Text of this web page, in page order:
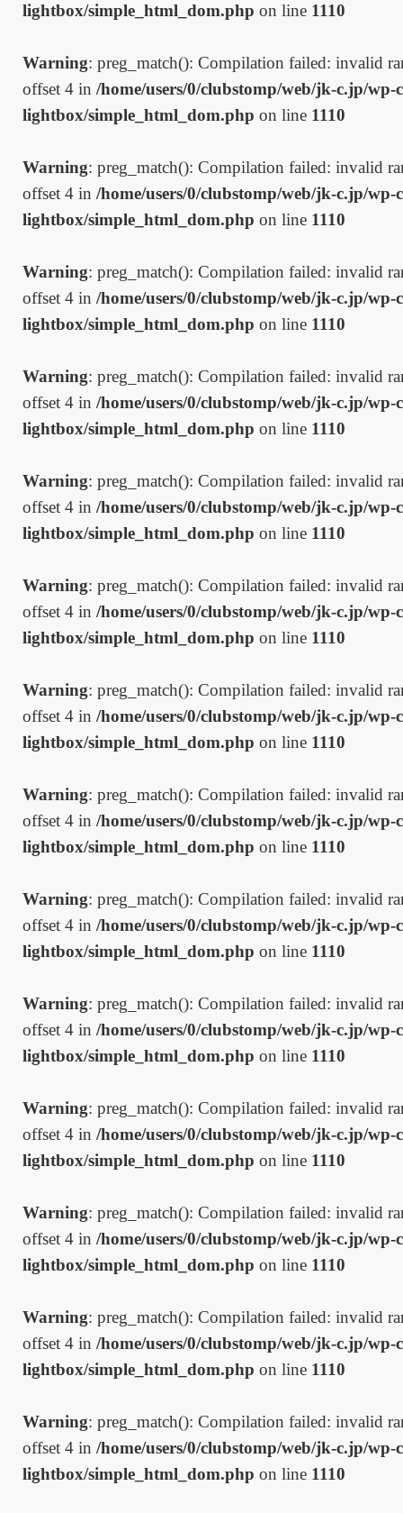
lightbox/simple_html_dom.php on line 1110
Warning: preg_match(): Compilation failed: invalid
offset 4 in /home/users/0/clubstomp/web/jk-c.jp/
lightbox/simple_html_dom.php on line 1110
Warning: preg_match(): Compilation failed: invalid
offset 4 in /home/users/0/clubstomp/web/jk-c.jp/
lightbox/simple_html_dom.php on line 1110
Warning: preg_match(): Compilation failed: invalid
offset 4 in /home/users/0/clubstomp/web/jk-c.jp/
lightbox/simple_html_dom.php on line 1110
Warning: preg_match(): Compilation failed: invalid
offset 4 in /home/users/0/clubstomp/web/jk-c.jp/
lightbox/simple_html_dom.php on line 1110
Warning: preg_match(): Compilation failed: invalid
offset 4 in /home/users/0/clubstomp/web/jk-c.jp/
lightbox/simple_html_dom.php on line 1110
Warning: preg_match(): Compilation failed: invalid
offset 4 in /home/users/0/clubstomp/web/jk-c.jp/
lightbox/simple_html_dom.php on line 1110
Warning: preg_match(): Compilation failed: invalid
offset 4 in /home/users/0/clubstomp/web/jk-c.jp/
lightbox/simple_html_dom.php on line 1110
Warning: preg_match(): Compilation failed: invalid
offset 4 in /home/users/0/clubstomp/web/jk-c.jp/
lightbox/simple_html_dom.php on line 1110
Warning: preg_match(): Compilation failed: invalid
offset 4 in /home/users/0/clubstomp/web/jk-c.jp/
lightbox/simple_html_dom.php on line 1110
Warning: preg_match(): Compilation failed: invalid
offset 4 in /home/users/0/clubstomp/web/jk-c.jp/
lightbox/simple_html_dom.php on line 1110
Warning: preg_match(): Compilation failed: invalid
offset 4 in /home/users/0/clubstomp/web/jk-c.jp/
lightbox/simple_html_dom.php on line 1110
Warning: preg_match(): Compilation failed: invalid
offset 4 in /home/users/0/clubstomp/web/jk-c.jp/
lightbox/simple_html_dom.php on line 1110
Warning: preg_match(): Compilation failed: invalid
offset 4 in /home/users/0/clubstomp/web/jk-c.jp/
lightbox/simple_html_dom.php on line 1110
Warning: preg_match(): Compilation failed: invalid
offset 4 in /home/users/0/clubstomp/web/jk-c.jp/
lightbox/simple_html_dom.php on line 1110